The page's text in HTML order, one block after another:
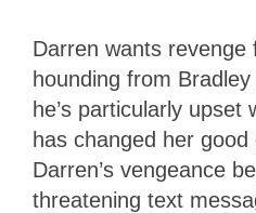
Darren wants revenge
hounding from
he’s particularly upset
has changed her good
Darren’s vengeance
threatening text